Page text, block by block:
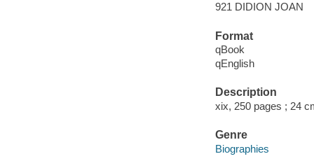
921 DIDION JOAN
Format
qBook
qEnglish
Description
xix, 250 pages ; 24
Genre
Biographies